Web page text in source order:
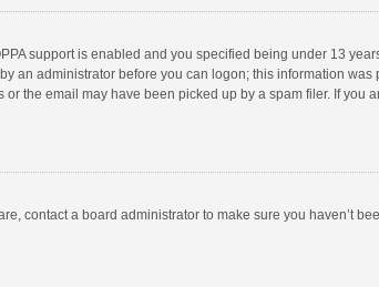
support is enabled and you specified being under 13
administrator before you can logon; this information
the email may have been picked up by a spam filer. If you
contact a board administrator to make sure you haven’t